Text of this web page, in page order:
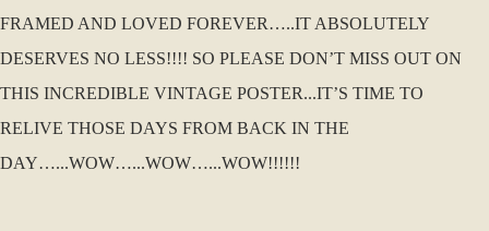
FRAMED AND LOVED FOREVER…..IT ABSOLUTELY
DESERVES NO LESS!!!! SO PLEASE DON’T MISS OUT ON
THIS INCREDIBLE VINTAGE POSTER...IT’S TIME TO
RELIVE THOSE DAYS FROM BACK IN THE
DAY…...WOW…...WOW…...WOW!!!!!!